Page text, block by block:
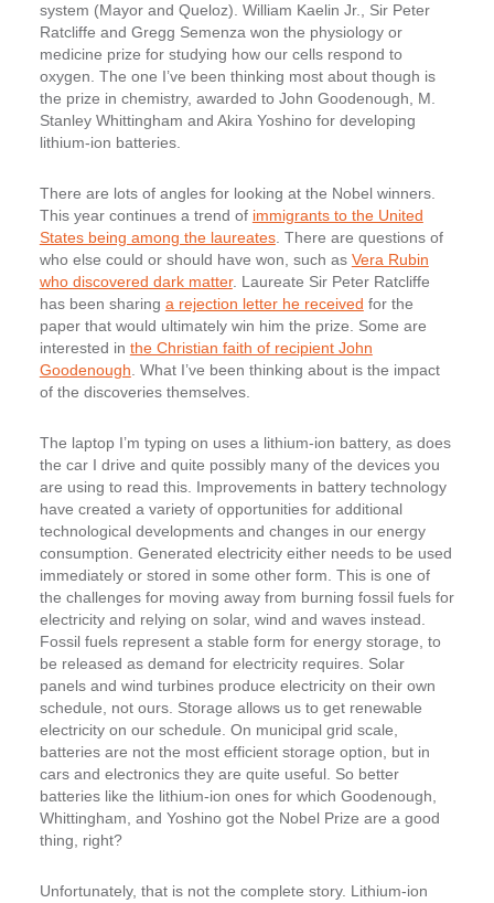
system (Mayor and Queloz). William Kaelin Jr., Sir Peter
Ratcliffe and Gregg Semenza won the physiology or
medicine prize for studying how our cells respond to
oxygen. The one I’ve been thinking most about though is
the prize in chemistry, awarded to John Goodenough, M.
Stanley Whittingham and Akira Yoshino for developing
lithium-ion batteries.
There are lots of angles for looking at the Nobel winners.
This year continues a trend of immigrants to the United
States being among the laureates. There are questions of
who else could or should have won, such as Vera Rubin
who discovered dark matter. Laureate Sir Peter Ratcliffe
has been sharing a rejection letter he received for the
paper that would ultimately win him the prize. Some are
interested in the Christian faith of recipient John
Goodenough . What I’ve been thinking about is the impact
of the discoveries themselves.
The laptop I’m typing on uses a lithium-ion battery, as does
the car I drive and quite possibly many of the devices you
are using to read this. Improvements in battery technology
have created a variety of opportunities for additional
technological developments and changes in our energy
consumption. Generated electricity either needs to be used
immediately or stored in some other form. This is one of
the challenges for moving away from burning fossil fuels for
electricity and relying on solar, wind and waves instead.
Fossil fuels represent a stable form for energy storage, to
be released as demand for electricity requires. Solar
panels and wind turbines produce electricity on their own
schedule, not ours. Storage allows us to get renewable
electricity on our schedule. On municipal grid scale,
batteries are not the most efficient storage option, but in
cars and electronics they are quite useful. So better
batteries like the lithium-ion ones for which Goodenough,
Whittingham, and Yoshino got the Nobel Prize are a good
thing, right?
Unfortunately, that is not the complete story. Lithium-ion